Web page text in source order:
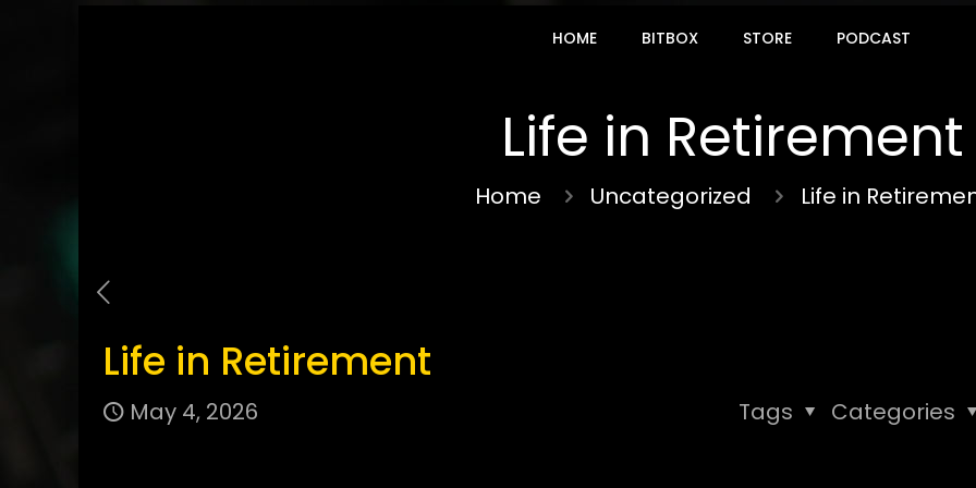
HOME BITBOX STORE PODCAST
Life in Retirement
Home Uncategorized Life in
Life in Retirement
May 4, 2026 Categories
Tags